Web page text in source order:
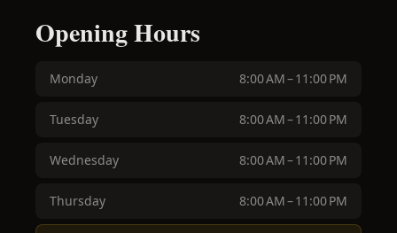
Opening Hours
Monday 8:00 AM – 11:00 PM
Tuesday 8:00 AM – 11:00 PM
Wednesday 8:00 AM – 11:00 PM
Thursday 8:00 AM – 11:00 PM